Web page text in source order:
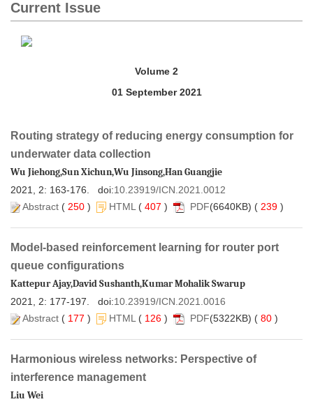
Routing strategy of reducing energy consumption for
) ( 407 ) (6640KB) ( 239 )
Model-based reinforcement learning for router port
) ( 126 ) (5322KB) ( 80 )
Harmonious wireless networks: Perspective of